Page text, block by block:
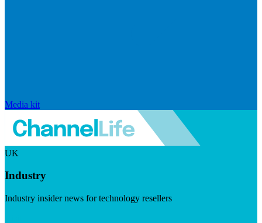
Media kit
UK
Industry
Industry insider news for technology resellers